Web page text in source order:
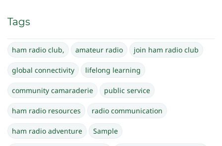
Tags
ham radio club, amateur radio join ham radio club
global connectivity lifelong learning
community camaraderie public service
ham radio resources radio communication
ham radio adventure Sample